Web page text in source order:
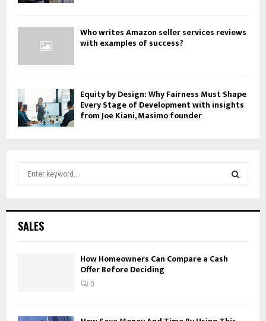
Who writes Amazon seller services reviews
with examples of success?
Equity by Design: Why Fairness Must Shape
Every Stage of Development with insights
from Joe Kiani, Masimo founder
h
SALES
How Homeowners Can Compare a Cash
Offer Before Deciding
0